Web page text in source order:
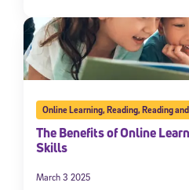
Online Learning,Reading,Reading
The Benefits of Online
Skills
March 3 2025